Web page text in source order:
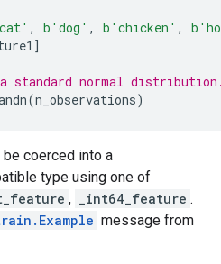
, b 'dog' , b 'chicken' , b
]
standard normal
(n_observations)
coerced into a
type using one of
, _int64_feature .
message from